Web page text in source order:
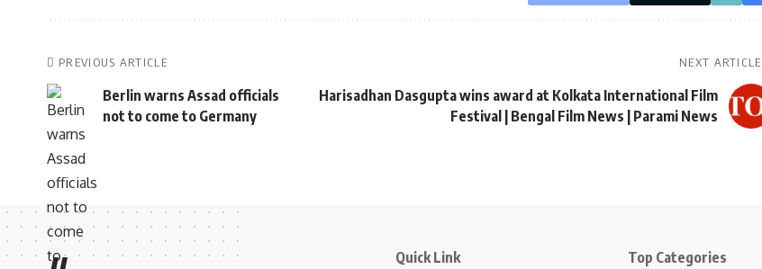
PREVIOUS ARTICLE
Berlin warns Assad officials
not to come to Germany
NEXT ARTICLE
Harisadhan Dasgupta wins award at Kolkata International Film
Festival | Bengal Film News | Parami News
Quick Link Top Categories